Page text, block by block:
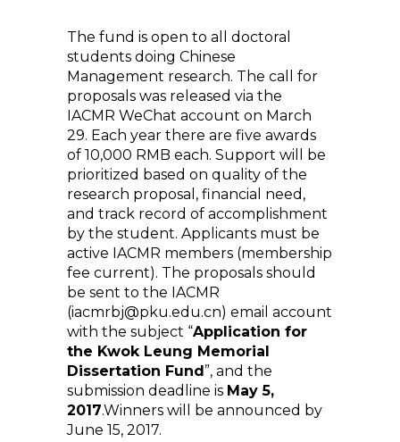
The fund is open to all doctoral
students doing Chinese
Management research. The call for
proposals was released via the
IACMR WeChat account on March
29. Each year there are five awards
of 10,000 RMB each. Support will be
prioritized based on quality of the
research proposal, financial need,
and track record of accomplishment
by the student. Applicants must be
active IACMR members (membership
fee current). The proposals should
be sent to the IACMR
(iacmrbj@pku.edu.cn) email account
with the subject “Application for
the Kwok Leung Memorial
Dissertation Fund”, and the
submission deadline is May 5,
2017.Winners will be announced by
June 15, 2017.